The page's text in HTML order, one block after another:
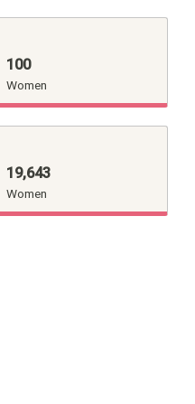
100
Women
19,643
Women